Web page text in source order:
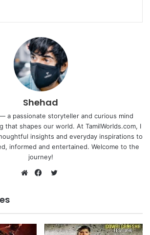
Shehad
— a passionate storyteller and curious mind
that shapes our world. At TamilWorlds.com, I
insights and everyday inspirations to
informed and entertained. Welcome to the
journey!